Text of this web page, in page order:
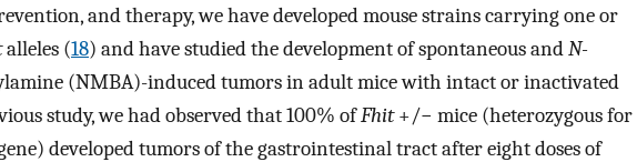
and therapy, we have developed mouse strains carrying one or
alleles (18) and have studied the development of spontaneous andN-
(NMBA)-induced tumors in adult mice with intact or inactivated
study, we had observed that 100% ofFhit+/− mice (heterozygous for
developed tumors of the gastrointestinal tract after eight doses of